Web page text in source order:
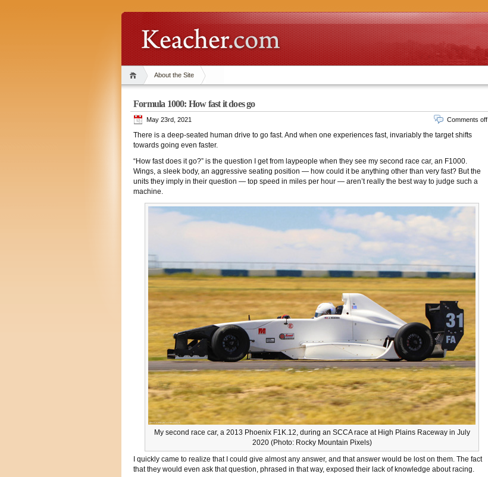
About the Site
Formula 1000: How fast it does go
May 23rd, 2021 Comments off
There is a deep-seated human drive to go fast. And when one experiences fast, invariably the target shifts
towards going even faster.
“How fast does it go?” is the question I get from laypeople when they see my second race car, an F1000.
Wings, a sleek body, an aggressive seating position — how could it be anything other than very fast? But the
units they imply in their question — top speed in miles per hour — aren’t really the best way to judge such a
machine.
My second race car, a 2013 Phoenix F1K.12, during an SCCA race at High Plains Raceway in July
2020 (Photo: Rocky Mountain Pixels)
I quickly came to realize that I could give almost any answer, and that answer would be lost on them. The fact
that they would even ask that question, phrased in that way, exposed their lack of knowledge about racing.